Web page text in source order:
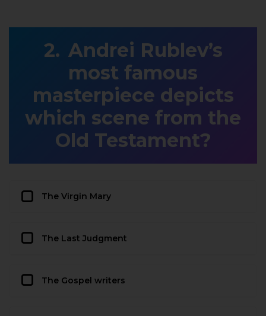
Andrei Rublev’s
most famous
masterpiece depicts
which scene from the
Old Testament?
The Virgin Mary
The Last Judgment
The Gospel writers